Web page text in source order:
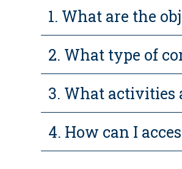
1. What are the
2. What type of
3. What
4. How can I